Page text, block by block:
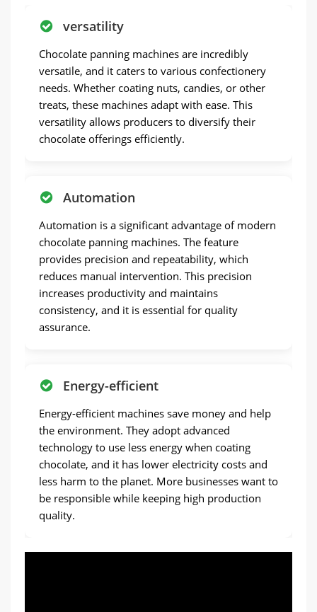
versatility
Chocolate panning machines are incredibly
versatile, and it caters to various confectionery
needs. Whether coating nuts, candies, or other
treats, these machines adapt with ease. This
versatility allows producers to diversify their
chocolate offerings efficiently.
Automation
Automation is a significant advantage of modern
chocolate panning machines. The feature
provides precision and repeatability, which
reduces manual intervention. This precision
increases productivity and maintains
consistency, and it is essential for quality
assurance.
Energy-efficient
Energy-efficient machines save money and help
the environment. They adopt advanced
technology to use less energy when coating
chocolate, and it has lower electricity costs and
less harm to the planet. More businesses want to
be responsible while keeping high production
quality.